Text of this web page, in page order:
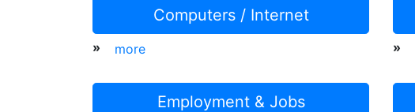
Computers / Internet
» more »
Employment & Jobs